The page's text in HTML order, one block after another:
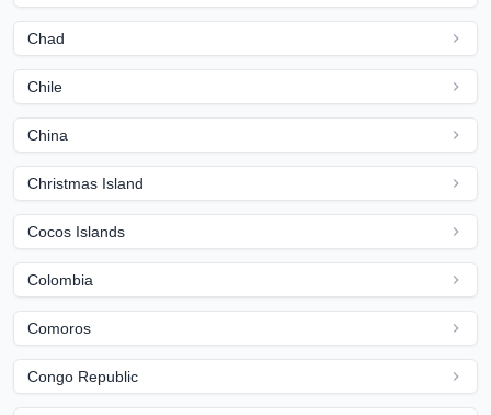
Chad
Chile
China
Christmas Island
Cocos Islands
Colombia
Comoros
Congo Republic